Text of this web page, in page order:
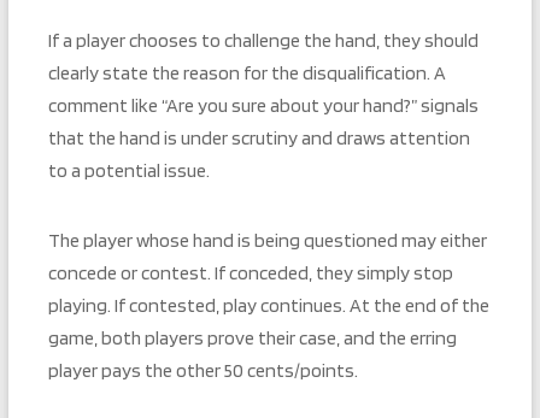
If a player chooses to challenge the hand, they should
clearly state the reason for the disqualification. A
comment like “Are you sure about your hand?” signals
that the hand is under scrutiny and draws attention
to a potential issue.
The player whose hand is being questioned may either
concede or contest. If conceded, they simply stop
playing. If contested, play continues. At the end of the
game, both players prove their case, and the erring
player pays the other 50 cents/points.